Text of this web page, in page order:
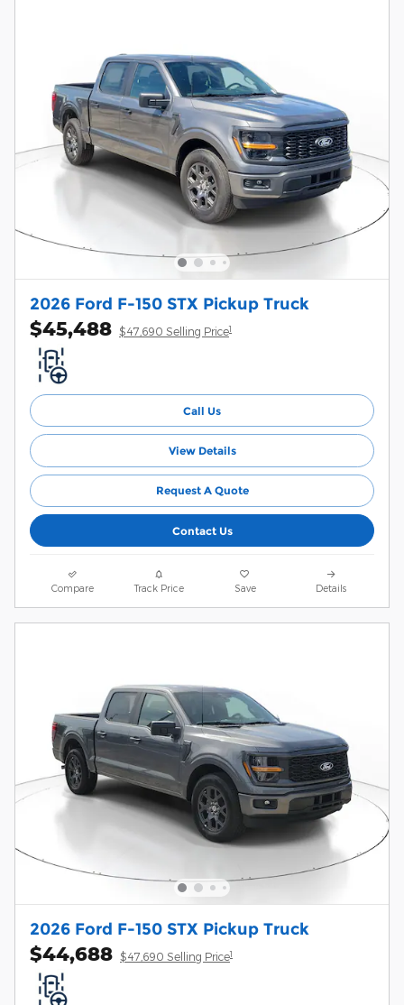
2026 Ford F-150 STX Pickup Truck
$45,488 $47,690 Selling Price1
Call Us
View Details
Request A Quote
Contact Us
Compare Track Price Save Details
2026 Ford F-150 STX Pickup Truck
$44,688 $47,690 Selling Price1